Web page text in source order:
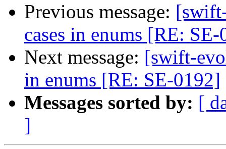
Previous message:
cases in enums [RE:
Next message: [swift-
in enums [RE: SE-0192]
Messages sorted by: [
]